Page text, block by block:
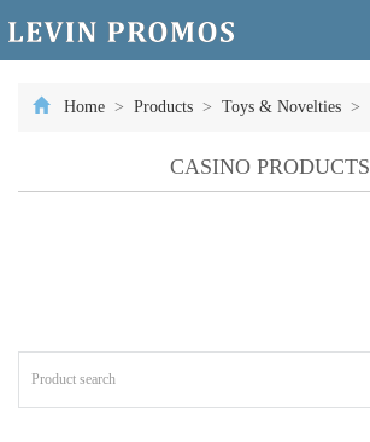
Home > Products > Toys & Novelties >
CASINO PRODUCTS